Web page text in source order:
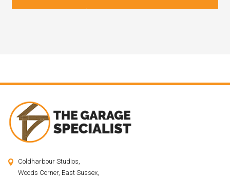
Coldharbour Studios,
Woods Corner, East Sussex,